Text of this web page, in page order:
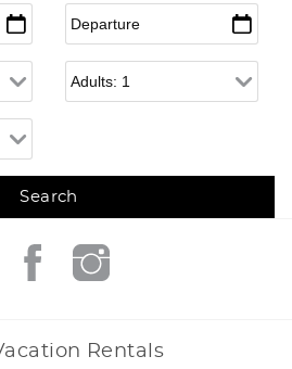
Departure
Adults
Rentals